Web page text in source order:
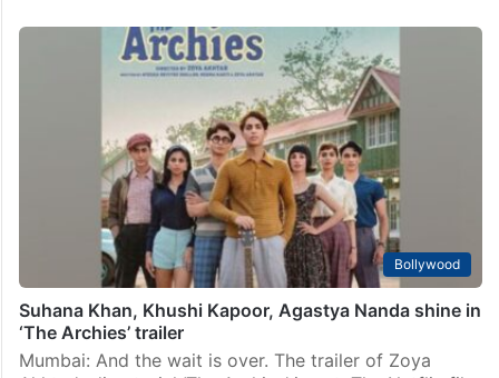
Bollywood
Suhana Khan, Khushi Kapoor, Agastya Nanda shine in
‘The Archies’ trailer
Mumbai: And the wait is over. The trailer of Zoya